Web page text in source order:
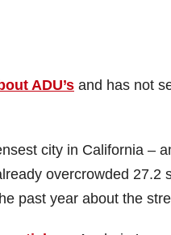
ADU’s and has not
city in California –
overcrowded
past year about the